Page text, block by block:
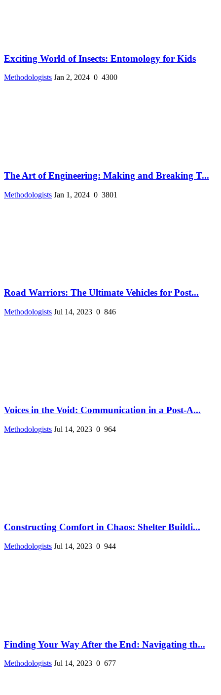
Exciting World of Insects: Entomology for Kids
Methodologists Jan 2, 2024 0 4300
The Art of Engineering: Making and Breaking T...
Methodologists Jan 1, 2024 0 3801
Road Warriors: The Ultimate Vehicles for Post...
Methodologists Jul 14, 2023 0 846
Voices in the Void: Communication in a Post-A...
Methodologists Jul 14, 2023 0 964
Constructing Comfort in Chaos: Shelter Buildi...
Methodologists Jul 14, 2023 0 944
Finding Your Way After the End: Navigating th...
Methodologists Jul 14, 2023 0 677